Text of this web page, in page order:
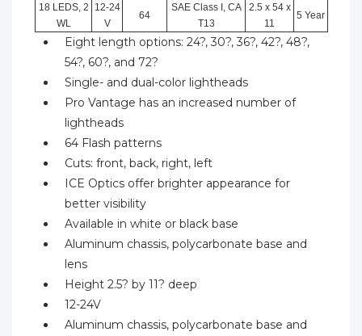
18 LEDS, 2
WL
12-24
V
64
SAE Class I, CA
T13
2.5 x 54 x
11
5 Year
Eight length options: 24?, 30?, 36?, 42?, 48?,
54?, 60?, and 72?
Single- and dual-color lightheads
Pro Vantage has an increased number of
lightheads
64 Flash patterns
Cuts: front, back, right, left
ICE Optics offer brighter appearance for
better visibility
Available in white or black base
Aluminum chassis, polycarbonate base and
lens
Height 2.5? by 11? deep
12-24V
Aluminum chassis, polycarbonate base and